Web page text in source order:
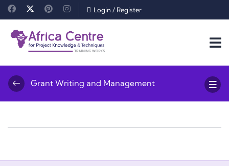
Login / Register
Grant Writing and Management